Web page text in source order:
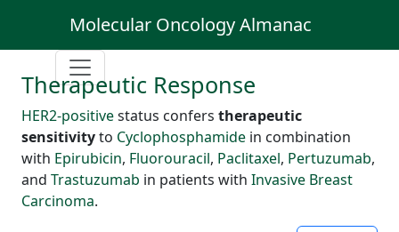
Molecular Oncology Almanac
Therapeutic Response
HER2-positivestatus confers therapeutic
sensitivityto Cyclophosphamide in combination
with Epirubicin, Fluorouracil, Paclitaxel, Pertuzumab,
and Trastuzumab in patients with Invasive Breast
Carcinoma.